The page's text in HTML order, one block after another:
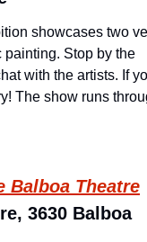
showcases two
painting. Stop by the
with the artists. If
The show runs
Balboa Theatre
3630 Balboa